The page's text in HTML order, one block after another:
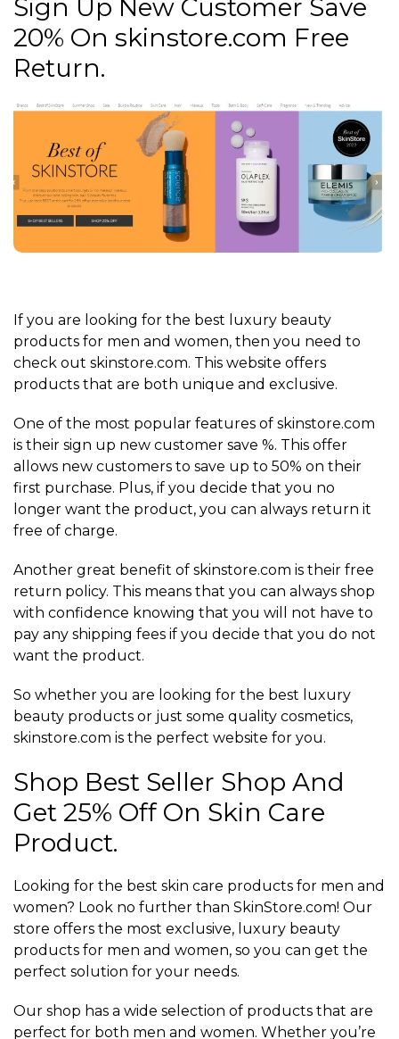
Sign Up New Customer Save
20% On skinstore.com Free
Return.
If you are looking for the best luxury beauty
products for men and women, then you need to
check out skinstore.com. This website offers
products that are both unique and exclusive.
One of the most popular features of skinstore.com
is their sign up new customer save %. This offer
allows new customers to save up to 50% on their
first purchase. Plus, if you decide that you no
longer want the product, you can always return it
free of charge.
Another great benefit of skinstore.com is their free
return policy. This means that you can always shop
with confidence knowing that you will not have to
pay any shipping fees if you decide that you do not
want the product.
So whether you are looking for the best luxury
beauty products or just some quality cosmetics,
skinstore.com is the perfect website for you.
Shop Best Seller Shop And
Get 25% Off On Skin Care
Product.
Looking for the best skin care products for men and
women? Look no further than SkinStore.com! Our
store offers the most exclusive, luxury beauty
products for men and women, so you can get the
perfect solution for your needs.
Our shop has a wide selection of products that are
perfect for both men and women. Whether you’re